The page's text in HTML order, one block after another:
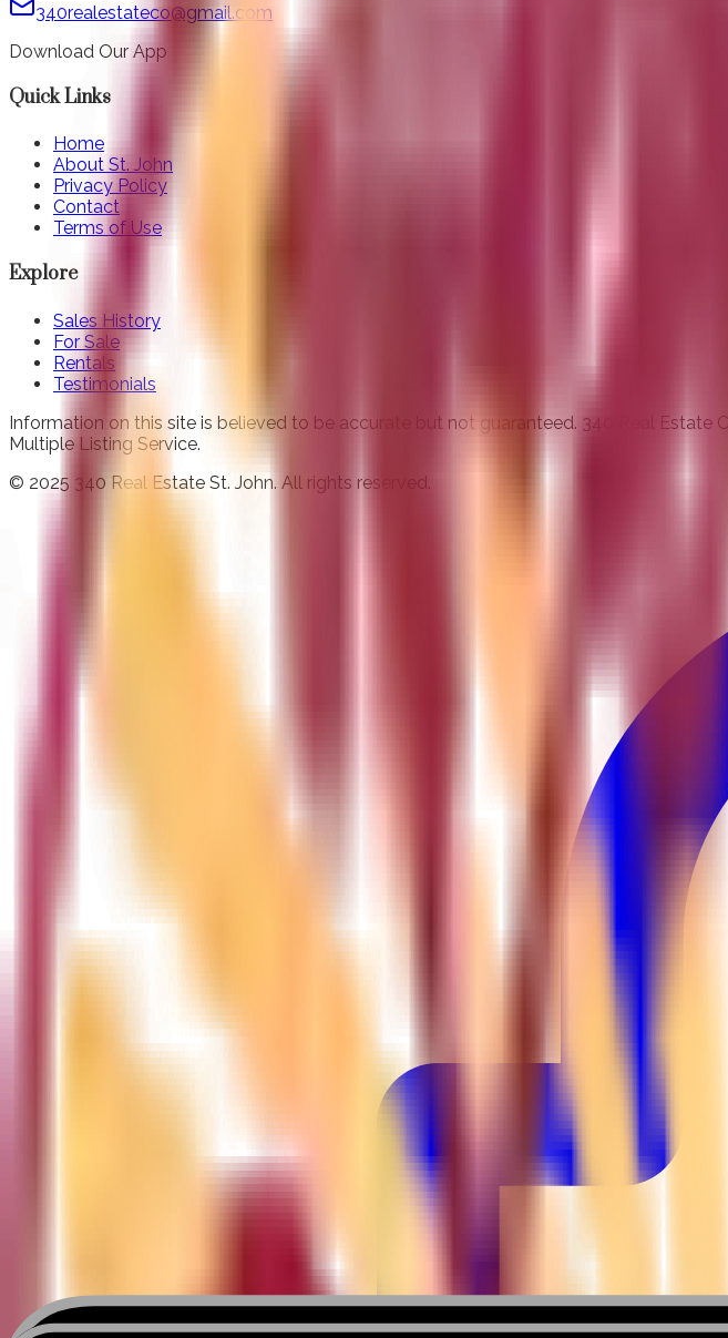
340realestateco@gmail.com
Download Our App
Quick Links
Home
About St. John
Privacy Policy
Contact
Terms of Use
Explore
Sales History
For Sale
Rentals
Testimonials
Information on this site is believed to be accurate but not guaranteed. 340 Real
Multiple Listing Service.
© 2025 340 Real Estate St. John. All rights reserved.